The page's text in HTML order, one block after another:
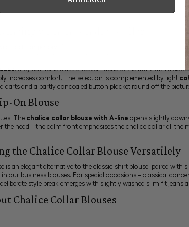
and gives the blouse an unmistakable silhouette.
own, since only a cleanly worked collar construction retains
with the Chalice Collar
. This high-quality fabric offers a soft hand,
comfort of jersey will find further models in our
: they combine classic woven fabric at the front with a
increases comfort. The selection is complemented by light
darts and a partly concealed button placket round off the
On Blouse
The chalice collar blouse with A-line opens slightly
head – the calm front emphasises the chalice collar all the
the Chalice Collar Blouse Versatilely
is an elegant alternative to the classic shirt blouse: paired
in our business blouses. For special occasions – classical
style break emerges with slightly washed slim-fit
Chalice Collar Blouses